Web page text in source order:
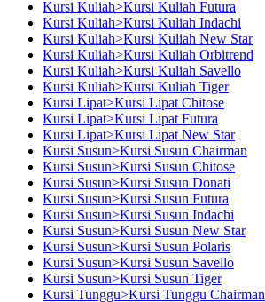
Kursi Kuliah>Kursi Kuliah Futura
Kursi Kuliah>Kursi Kuliah Indachi
Kursi Kuliah>Kursi Kuliah New Star
Kursi Kuliah>Kursi Kuliah Orbitrend
Kursi Kuliah>Kursi Kuliah Savello
Kursi Kuliah>Kursi Kuliah Tiger
Kursi Lipat>Kursi Lipat Chitose
Kursi Lipat>Kursi Lipat Futura
Kursi Lipat>Kursi Lipat New Star
Kursi Susun>Kursi Susun Chairman
Kursi Susun>Kursi Susun Chitose
Kursi Susun>Kursi Susun Donati
Kursi Susun>Kursi Susun Futura
Kursi Susun>Kursi Susun Indachi
Kursi Susun>Kursi Susun New Star
Kursi Susun>Kursi Susun Polaris
Kursi Susun>Kursi Susun Savello
Kursi Susun>Kursi Susun Tiger
Kursi Tunggu>Kursi Tunggu Chairman